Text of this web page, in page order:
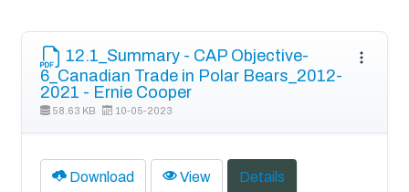
12.1_Summary - CAP Objective-
6_Canadian Trade in Polar Bears_2012-
2021 - Ernie Cooper
58.63 KB 10-05-2023
Download View Details